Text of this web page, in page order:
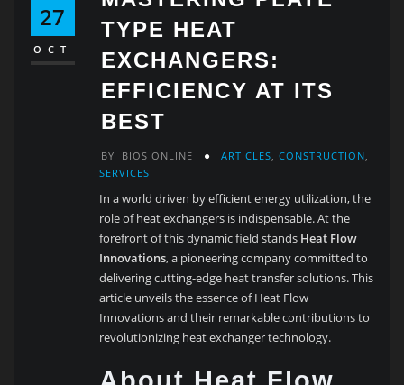
27
OCT
TYPE HEAT
EXCHANGERS:
EFFICIENCY AT ITS
BEST
BY BIOS ONLINE ARTICLES CONSTRUCTION
SERVICES
In a world driven by efficient energy utilization, the
role of heat exchangers is indispensable. At the
forefront of this dynamic field stands Heat Flow
Innovations, a pioneering company committed to
delivering cutting-edge heat transfer solutions. This
article unveils the essence of Heat Flow
Innovations and their remarkable contributions to
revolutionizing heat exchanger technology.